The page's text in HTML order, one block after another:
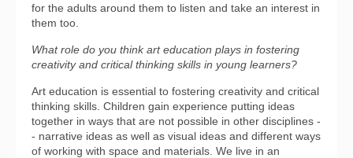
for the adults around them to listen and take an interest in
them too.
What role do you think art education plays in fostering
creativity and critical thinking skills in young learners?
Art education is essential to fostering creativity and critical
thinking skills. Children gain experience putting ideas
together in ways that are not possible in other disciplines -
- narrative ideas as well as visual ideas and different ways
of working with space and materials. We live in an